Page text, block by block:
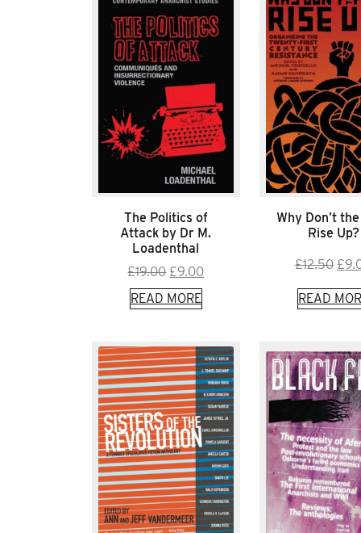
The Politics of
Attack by Dr M.
Loadenthal
£19.00 Original
price
was:
£9.00Current
READ MORE
Why Don’t
Rise Up?
£12.50
was:
£
READ